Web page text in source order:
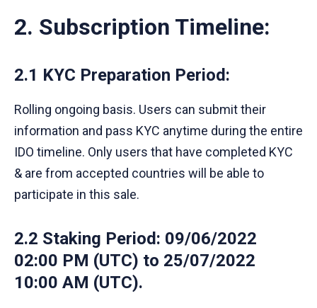
2. Subscription Timeline:
2.1 KYC Preparation Period:
Rolling ongoing basis. Users can submit their
information and pass KYC anytime during the entire
IDO timeline. Only users that have completed KYC
& are from accepted countries will be able to
participate in this sale.
2.2 Staking Period: 09/06/2022
02:00 PM (UTC) to 25/07/2022
10:00 AM (UTC).